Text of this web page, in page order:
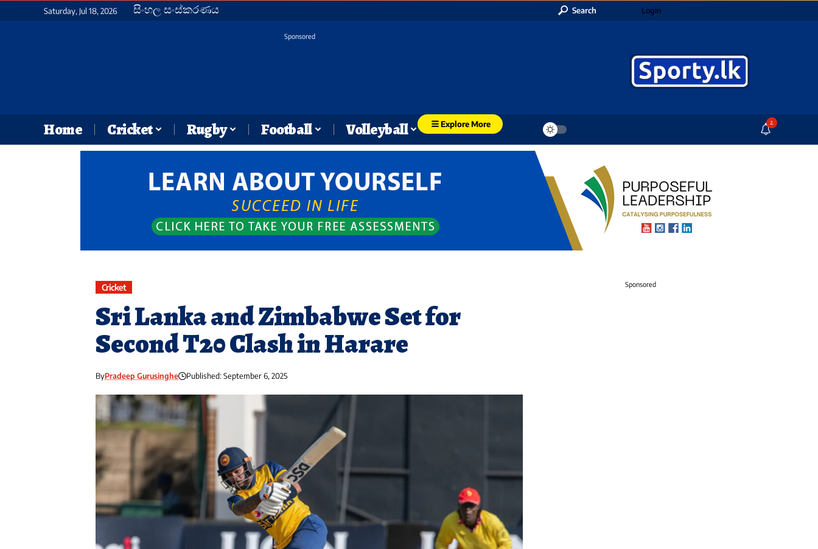
Saturday, Jul 18, 2026 සිංහල සංස්කරණය Search Login
Sponsored
Home Cricket Rugby Football Volleyball Explore More 2
Cricket
Sri Lanka and Zimbabwe Set for
Second T20 Clash in Harare
ByPradeep Gurusinghe Published: September 6, 2025
Sponsored